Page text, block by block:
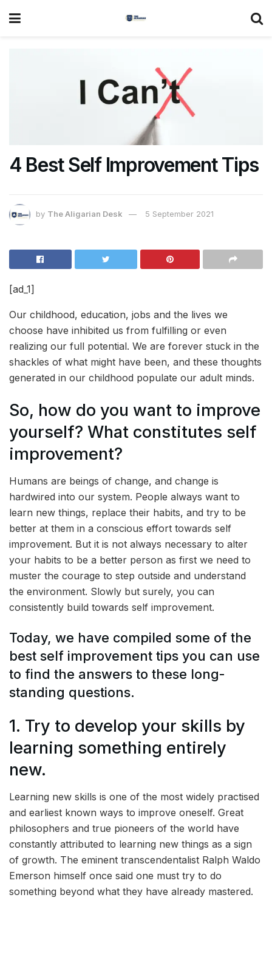
4 Best Self Improvement Tips
by The Aligarian Desk 5 September 2021
[ad_1]
Our childhood, education, jobs and the lives we
choose have inhibited us from fulfilling or even
realizing our full potential. We are forever stuck in the
shackles of what might have been, and these thoughts
generated in our childhood populate our adult minds.
So, how do you want to improve
yourself? What constitutes self
improvement?
Humans are beings of change, and change is
hardwired into our system. People always want to
learn new things, replace their habits, and try to be
better at them in a conscious effort towards self
improvement. But it is not always necessary to alter
your habits to be a better person as first we need to
muster the courage to step outside and understand
the environment. Slowly but surely, you can
consistently build towards self improvement.
Today, we have compiled some of the
best self improvement tips you can use
to find the answers to these long-
standing questions.
1. Try to develop your skills by
learning something entirely
new.
Learning new skills is one of the most widely practised
and earliest known ways to improve oneself. Great
philosophers and true pioneers of the world have
constantly attributed to learning new things as a sign
of growth. The eminent transcendentalist Ralph Waldo
Emerson himself once said one must try to do
something beyond what they have already mastered.